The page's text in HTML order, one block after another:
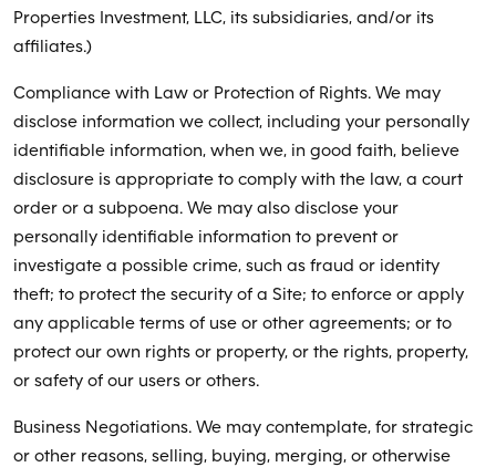
Properties Investment, LLC, its subsidiaries, and/or its
affiliates.)
Compliance with Law or Protection of Rights. We may
disclose information we collect, including your personally
identifiable information, when we, in good faith, believe
disclosure is appropriate to comply with the law, a court
order or a subpoena. We may also disclose your
personally identifiable information to prevent or
investigate a possible crime, such as fraud or identity
theft; to protect the security of a Site; to enforce or apply
any applicable terms of use or other agreements; or to
protect our own rights or property, or the rights, property,
or safety of our users or others.
Business Negotiations. We may contemplate, for strategic
or other reasons, selling, buying, merging, or otherwise